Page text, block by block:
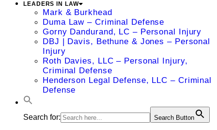
LEADERS IN LAW
Mark & Burkhead
Duma Law – Criminal Defense
Gorny Dandurand, LC – Personal Injury
DBJ | Davis, Bethune & Jones – Personal
Injury
Roth Davies, LLC – Personal Injury,
Criminal Defense
Henderson Legal Defense, LLC – Criminal
Defense
Search for: Search Button